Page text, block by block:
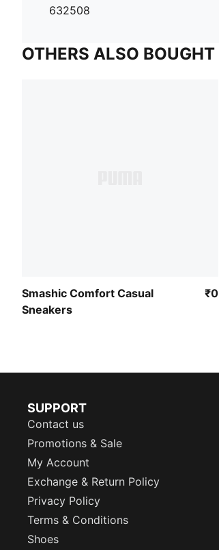
632508
OTHERS ALSO BOUGHT
Smashic Comfort Casual
Sneakers
₹0
SUPPORT
Contact us
Promotions & Sale
My Account
Exchange & Return Policy
Privacy Policy
Terms & Conditions
Shoes